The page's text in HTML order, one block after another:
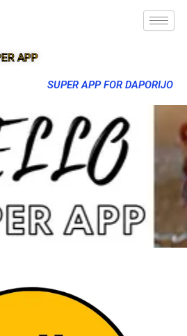
APP
SUPER APP FOR DAPORIJO